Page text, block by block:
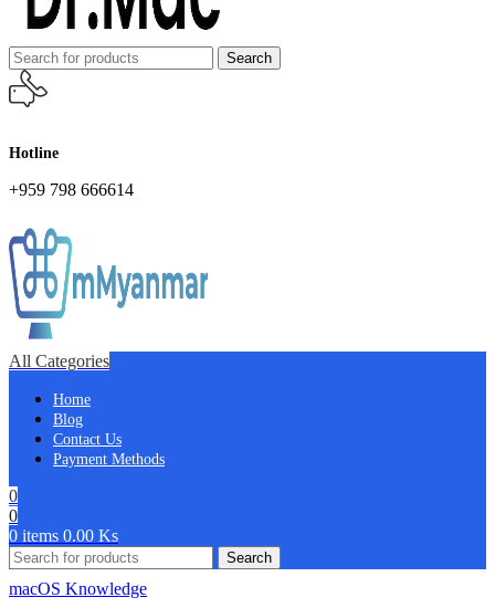
Search
Hotline
+959 798 666614
All Categories
Home
Blog
Contact Us
Payment Methods
0
0
0 items 0.00 Ks
Search
macOS Knowledge